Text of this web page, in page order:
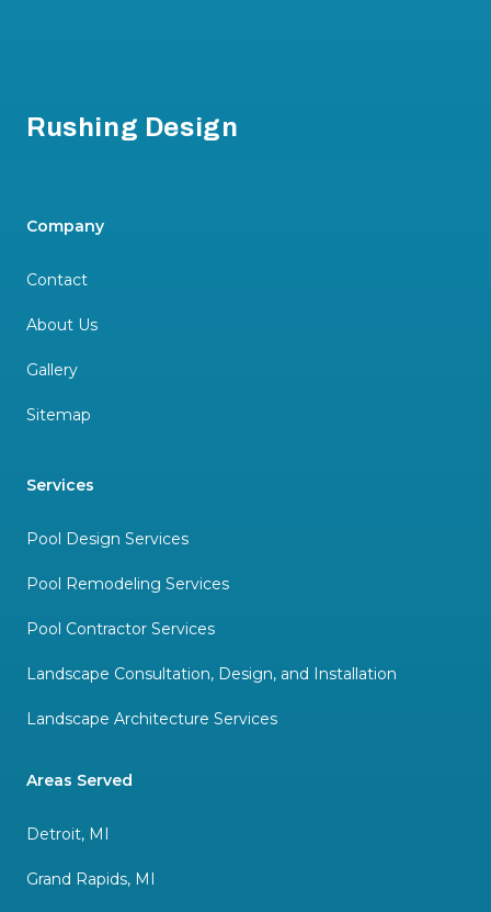
Rushing Design
Company
Contact
About Us
Gallery
Sitemap
Services
Pool Design Services
Pool Remodeling Services
Pool Contractor Services
Landscape Consultation, Design, and Installation
Landscape Architecture Services
Areas Served
Detroit, MI
Grand Rapids, MI